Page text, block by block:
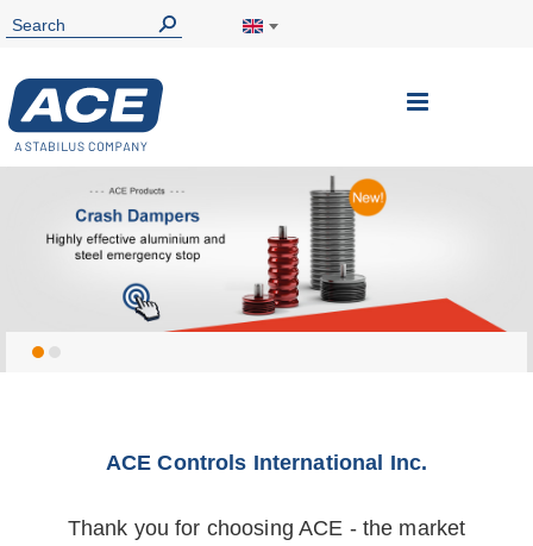
ACE Controls International Inc.
Thank you for choosing ACE - the market